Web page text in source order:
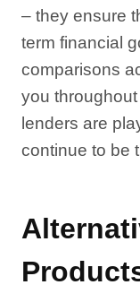
– they ensure
term financial
comparisons
you
lenders are
continue to be